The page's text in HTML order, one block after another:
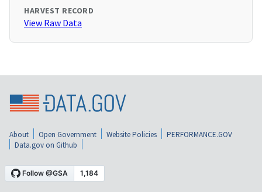
HARVEST RECORD
View Raw Data
About Open Government Website Policies
PERFORMANCE.GOV
Data.gov on Github